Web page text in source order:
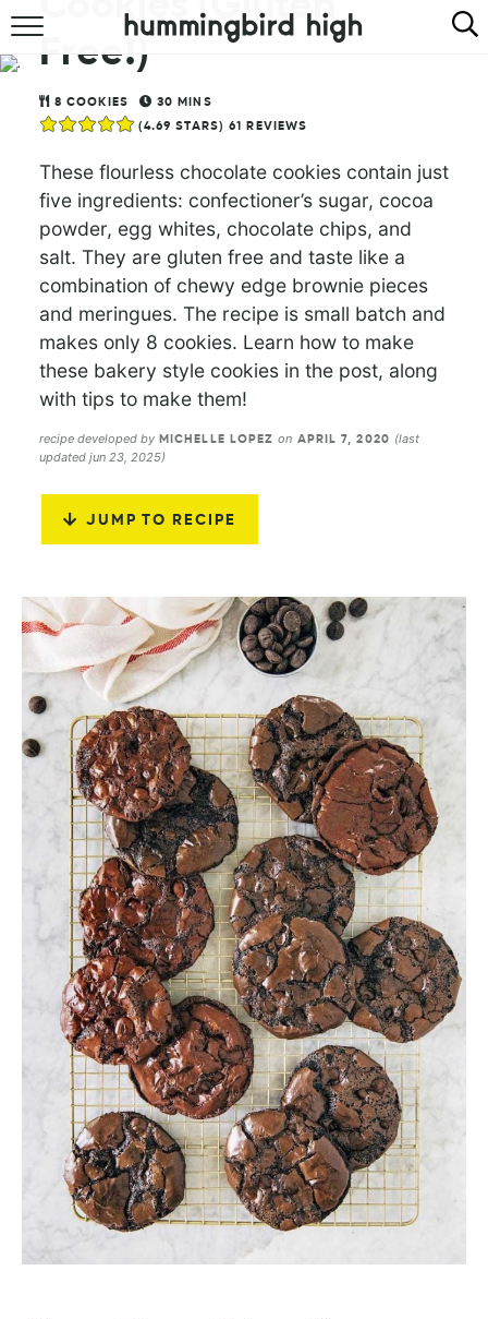
HOME
ABOUT
COOKBOOK
Free!)
8 COOKIES 30
MINS
(4.69 STARS)61 REVIEWS
These flourless chocolate cookies contain just
five ingredients: confectioner’s sugar, cocoa
powder, egg whites, chocolate chips, and
salt. They are gluten free and taste like a
combination of chewy edge brownie pieces
and meringues. The recipe is small batch and
makes only 8 cookies. Learn how to make
these bakery style cookies in the post, along
with tips to make them!
recipe developed by MICHELLE LOPEZ on APRIL 7, 2020 (last
updated jun 23, 2025)
JUMP TO RECIPE